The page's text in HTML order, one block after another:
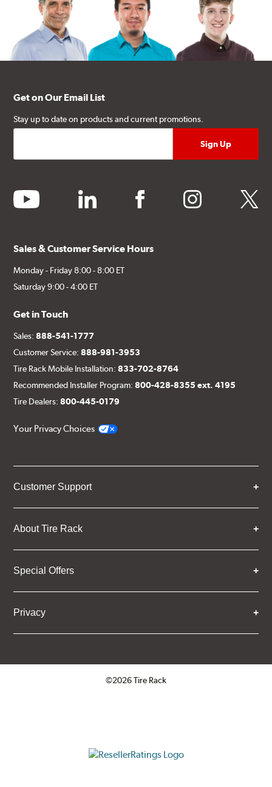
Get on Our Email List
Stay up to date on products and current promotions.
youtube linkedin facebook instagram twitter
Sales & Customer Service Hours
Monday - Friday 8:00 - 8:00 ET
Saturday 9:00 - 4:00 ET
Get in Touch
Sales:888-541-1777
Customer Service:888-981-3953
Tire Rack Mobile Installation:833-702-8764
Recommended Installer Program:800-428-8355 ext. 4195
Tire Dealers:800-445-0179
Your Privacy Choices
Customer Support
About Tire Rack
Special Offers
Privacy
©2026 Tire Rack
ResellerRatings